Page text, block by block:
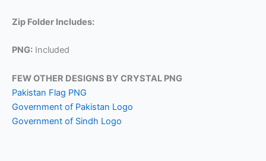
Zip Folder Includes:
PNG: Included
FEW OTHER DESIGNS BY CRYSTAL PNG
Pakistan Flag PNG
Government of Pakistan Logo
Government of Sindh Logo